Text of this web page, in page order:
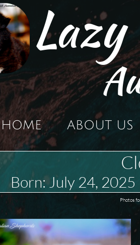
HOME ABOUT US
Born: July 24,
Photos